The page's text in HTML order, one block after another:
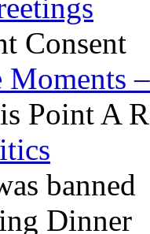
Consent
Moments
Point A
banned
Dinner